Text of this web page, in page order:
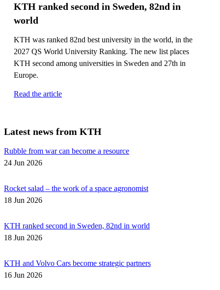
KTH ranked second in Sweden, 82nd in
world
KTH was ranked 82nd best university in the world, in the
2027 QS World University Ranking. The new list places
KTH second among universities in Sweden and 27th in
Europe.
Read the article
Latest news from KTH
Rubble from war can become a resource
24 Jun 2026
Rocket salad – the work of a space agronomist
18 Jun 2026
KTH ranked second in Sweden, 82nd in world
18 Jun 2026
KTH and Volvo Cars become strategic partners
16 Jun 2026